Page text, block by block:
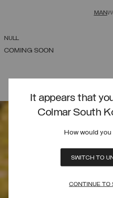
It appears that
Colmar South
How would you
SWITCH TO
CONTINUE TO
MAN
NULL
COMING SOON